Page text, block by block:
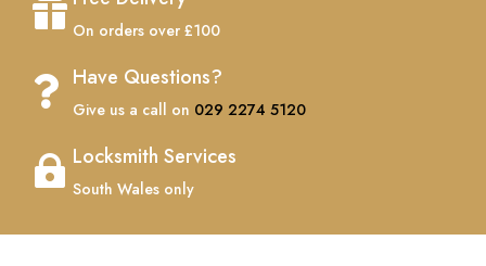

On orders over £100
 Have Questions?
Give us a call on 029 2274 5120
 Locksmith Services
South Wales only